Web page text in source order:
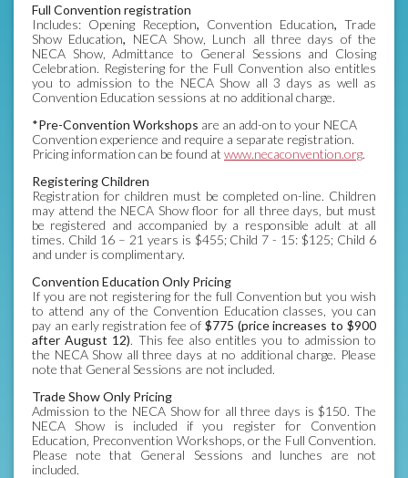
Full Convention registration
Includes: Opening Reception, Convention Education, Trade
Show Education, NECA Show, Lunch all three days of the
NECA Show, Admittance to General Sessions and Closing
Celebration. Registering for the Full Convention also entitles
you to admission to the NECA Show all 3 days as well as
Convention Education sessions at no additional charge.
*Pre-Convention Workshops are an add-on to your NECA
Convention experience and require a separate registration.
Pricing information can be found at www.necaconvention.org.
Registering Children
Registration for children must be completed on-line. Children
may attend the NECA Show floor for all three days, but must
be registered and accompanied by a responsible adult at all
times. Child 16 – 21 years is $455; Child 7 - 15: $125; Child 6
and under is complimentary.
Convention Education Only Pricing
If you are not registering for the full Convention but you wish
to attend any of the Convention Education classes, you can
pay an early registration fee of $775 (price increases to $900
after August 12). This fee also entitles you to admission to
the NECA Show all three days at no additional charge. Please
note that General Sessions are not included.
Trade Show Only Pricing
Admission to the NECA Show for all three days is $150. The
NECA Show is included if you register for Convention
Education, Preconvention Workshops, or the Full Convention.
Please note that General Sessions and lunches are not
included.